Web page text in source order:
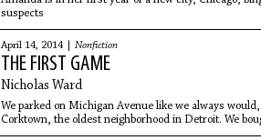
suspects
April 14, 2014 | Nonfiction
THE FIRST GAME
Nicholas Ward
We parked on Michigan Avenue like we always
Corktown, the oldest neighborhood in Detroit. We
vendors on the street. They